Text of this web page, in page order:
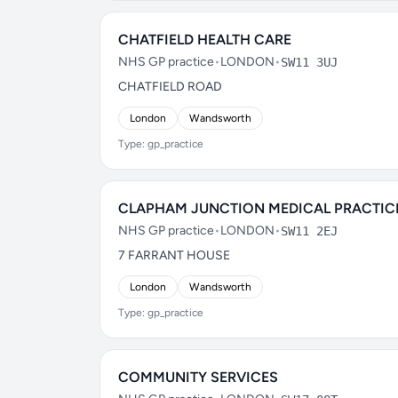
CHATFIELD HEALTH CARE
NHS GP practice•LONDON•SW11 3UJ
CHATFIELD ROAD
London Wandsworth
Type: gp_practice
CLAPHAM JUNCTION MEDICAL
NHS GP practice•LONDON•SW11 2EJ
7 FARRANT HOUSE
London Wandsworth
Type: gp_practice
COMMUNITY SERVICES